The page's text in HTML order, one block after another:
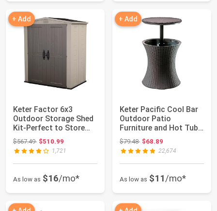
+ Add
Keter Factor 6x3
Outdoor Storage Shed
Kit-Perfect to Store
Patio Furnitu...
$567.49Original price: $567.49
$510.99
1,721
As low as $16/mo*
+ Add
Keter Pacific Cool Bar
Outdoor Patio
Furniture and Hot Tub
Side Table wi...
$79.48Original price: $79.48
$68.89
22,674
As low as $11/mo*